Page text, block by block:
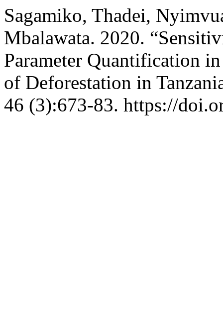
Sagamiko, Thadei,
Mbalawata. 2020.
Parameter Quantification
of Deforestation in
46 (3):673-83. https://